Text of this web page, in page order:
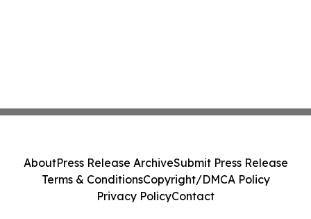
AboutPress Release ArchiveSubmit Press Release
Terms & ConditionsCopyright/DMCA Policy
Privacy PolicyContact